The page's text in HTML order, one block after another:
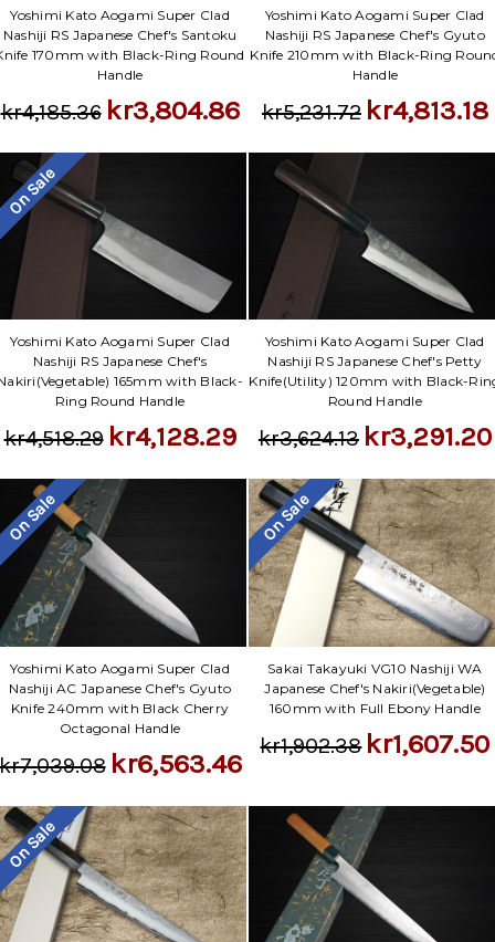
Yoshimi Kato Aogami Super Clad
Nashiji RS Japanese Chef's Santoku
170mm with Black-Ring Round
Handle
kr4,185.36 kr3,804.86
Yoshimi Kato Aogami Super Clad
Nashiji RS Japanese Chef's Gyuto
Knife 210mm with Black-Ring
Handle
kr5,231.72 kr4,813.18
On Sale
Yoshimi Kato Aogami Super Clad
Nashiji RS Japanese Chef's
165mm with Black-
Ring Round Handle
kr4,518.29 kr4,128.29
Yoshimi Kato Aogami Super Clad
Nashiji RS Japanese Chef's Petty
Knife(Utility) 120mm with Black-
Round Handle
kr3,624.13 kr3,291.20
On Sale
Yoshimi Kato Aogami Super Clad
Nashiji AC Japanese Chef's Gyuto
Knife 240mm with Black Cherry
Octagonal Handle
kr6,563.46
On Sale
Sakai Takayuki VG10 Nashiji WA
Japanese Chef's Nakiri(Vegetable)
160mm with Full Ebony Handle
kr1,902.38 kr1,607.50
On Sale